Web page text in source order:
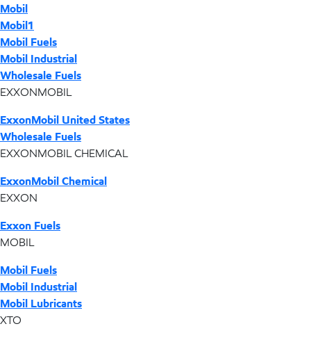
Mobil
Mobil1
Mobil Fuels
Mobil Industrial
Wholesale Fuels
EXXONMOBIL
ExxonMobil United States
Wholesale Fuels
EXXONMOBIL CHEMICAL
ExxonMobil Chemical
EXXON
Exxon Fuels
MOBIL
Mobil Fuels
Mobil Industrial
Mobil Lubricants
XTO